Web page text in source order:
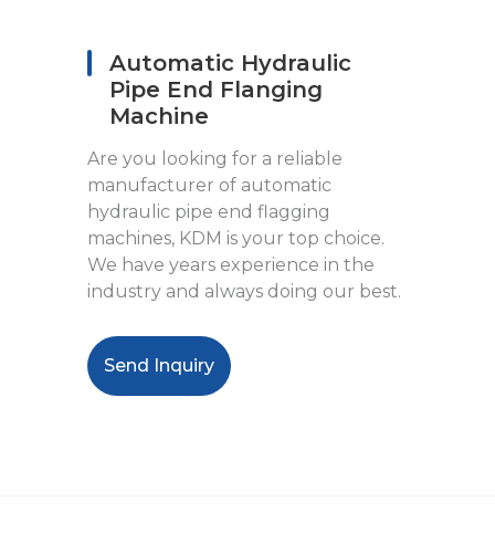
Automatic Hydraulic
Pipe End Flanging
Machine
Are you looking for a reliable
manufacturer of automatic
hydraulic pipe end flagging
machines, KDM is your top choice.
We have years experience in the
industry and always doing our best.
Send Inquiry